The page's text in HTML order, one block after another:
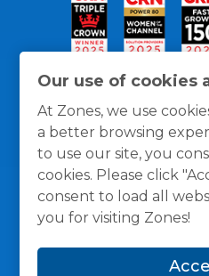
Our use of cookies
At Zones, we use
a better browsing
to use our site, you
cookies. Please click
consent to load all
you for visiting Zones!
General Policies Privacy /